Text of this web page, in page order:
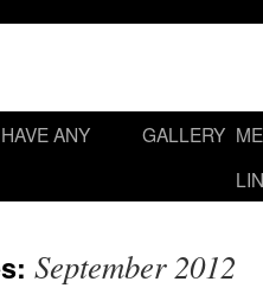
ANY
GALLERY
September 2012